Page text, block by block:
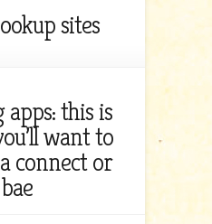
sites
this is
want to
connect or